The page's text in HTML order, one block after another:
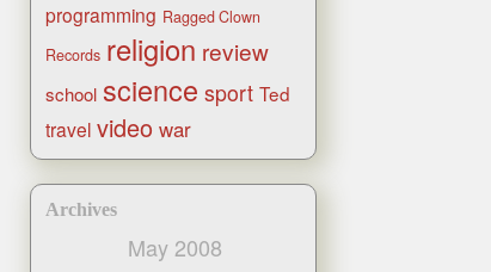
programming Ragged Clown
Records religion review
school science sport Ted
travel video war
Archives
May 2008